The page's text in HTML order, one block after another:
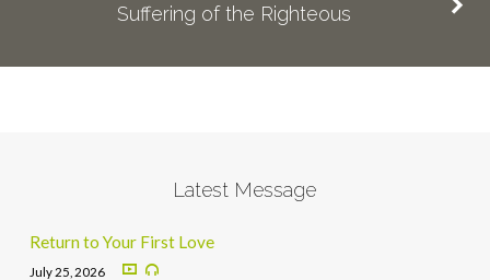
Suffering of the Righteous
Latest Message
Return to Your First Love
July 25, 2026